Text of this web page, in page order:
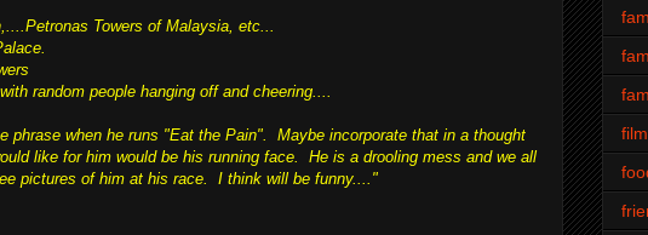
Towers of Malaysia, etc...
random people hanging off and cheering....
phrase when he runs "Eat the Pain". Maybe incorporate that in a thought
like for him would be his running face. He is a drooling mess and we all
pictures of him at his race. I think will be funny...."